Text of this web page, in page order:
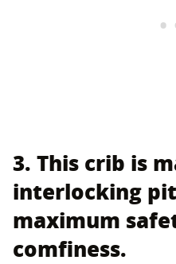
3. This crib is
interlocking
maximum
comfiness.